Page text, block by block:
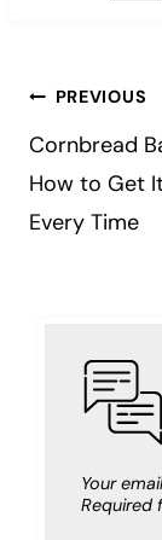
Post
navigation
PREVIOUS
Cornbread
How to Get
Every Time
Your
Required